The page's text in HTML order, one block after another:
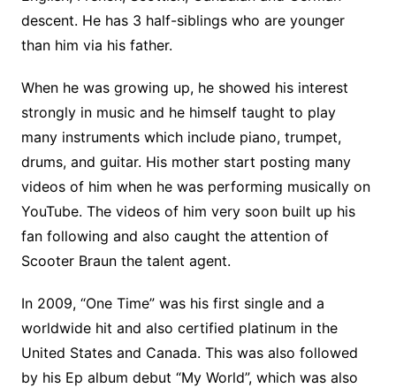
descent. He has 3 half-siblings who are younger
than him via his father.
When he was growing up, he showed his interest
strongly in music and he himself taught to play
many instruments which include piano, trumpet,
drums, and guitar. His mother start posting many
videos of him when he was performing musically on
YouTube. The videos of him very soon built up his
fan following and also caught the attention of
Scooter Braun the talent agent.
In 2009, “One Time” was his first single and a
worldwide hit and also certified platinum in the
United States and Canada. This was also followed
by his Ep album debut “My World”, which was also